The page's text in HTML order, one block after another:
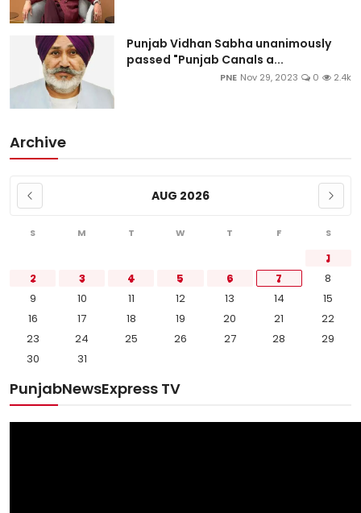
Punjab Vidhan Sabha unanimously
passed "Punjab Canals a...
PNE Nov 29, 2023 0 2.4k
Archive
AUG 2026
S M T W T F S
1
2
3 4 5 6 7
8
9
10 11 12 13 14
15
16
17 18 19 20 21
22
23
24 25 26 27 28
29
30
31
PunjabNewsExpress TV